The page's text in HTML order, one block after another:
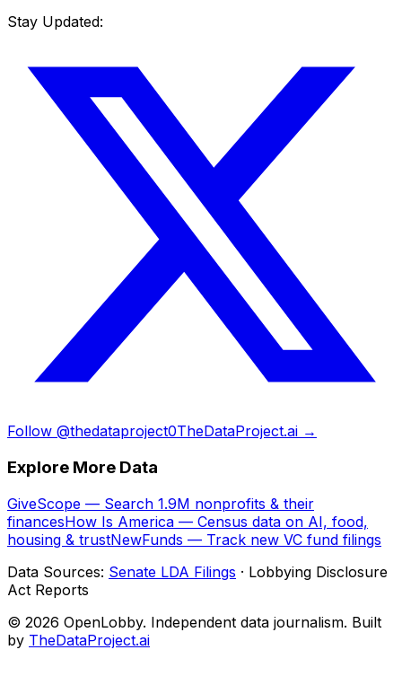
Stay Updated:
Follow @thedataproject0TheDataProject.ai →
Explore More Data
GiveScope — Search 1.9M nonprofits & their
financesHow Is America — Census data on AI, food,
housing & trustNewFunds — Track new VC fund filings
Data Sources: Senate LDA Filings · Lobbying Disclosure
Act Reports
© 2026 OpenLobby. Independent data journalism. Built
by TheDataProject.ai